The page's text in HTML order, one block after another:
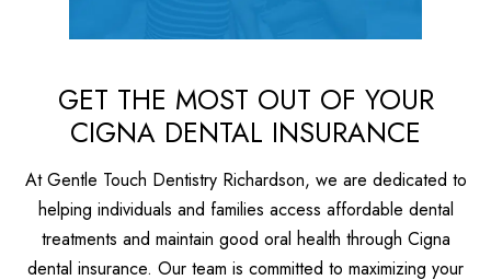
GET THE MOST OUT OF YOUR
CIGNA DENTAL INSURANCE
At Gentle Touch Dentistry Richardson, we are dedicated to
helping individuals and families access affordable dental
treatments and maintain good oral health through Cigna
dental insurance. Our team is committed to maximizing your